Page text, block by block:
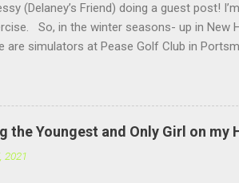
(Delaney’s Friend) doing a guest post!
So, in the winter seasons- up in New
are simulators at Pease Golf Club in
you hit out of a barn. Above you at
you get to hit into the snow. For
Skiing, Snowboarding etc.
Delaney for the amazing content on this
the Youngest and Only Girl on my
2021